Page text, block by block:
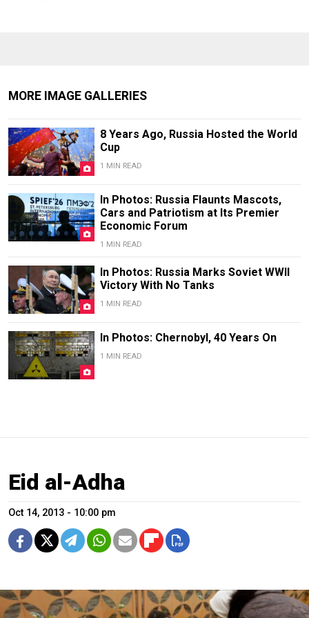
MORE IMAGE GALLERIES
8 Years Ago, Russia Hosted the World
Cup
1 MIN READ
In Photos: Russia Flaunts Mascots,
Cars and Patriotism at Its Premier
Economic Forum
1 MIN READ
In Photos: Russia Marks Soviet WWII
Victory With No Tanks
1 MIN READ
In Photos: Chernobyl, 40 Years On
1 MIN READ
Eid al-Adha
Oct 14, 2013 - 10:00 pm